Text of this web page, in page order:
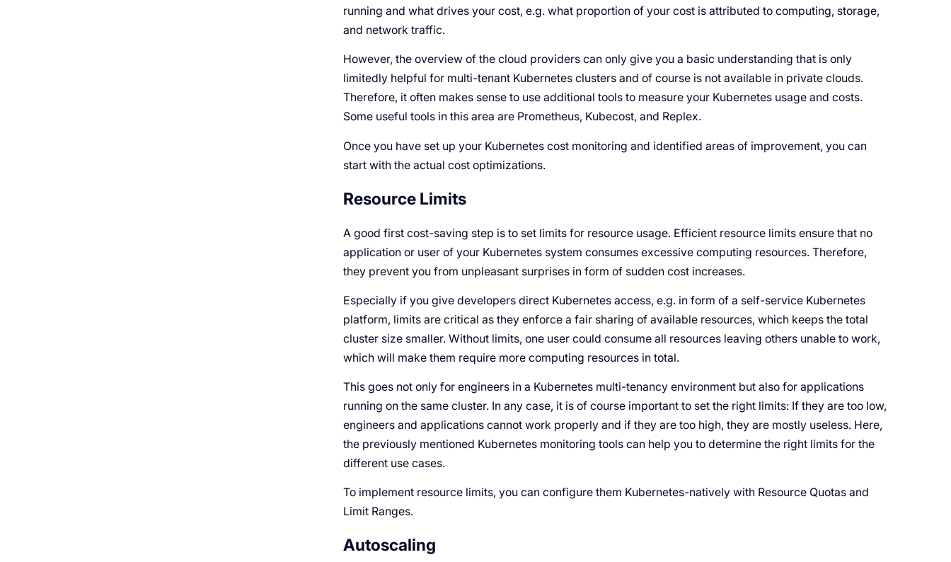
running and what drives your cost, e.g. what proportion of your cost is attributed to computing, storage,
and network traffic.
However, the overview of the cloud providers can only give you a basic understanding that is only
limitedly helpful for multi-tenant Kubernetes clusters and of course is not available in private clouds.
Therefore, it often makes sense to use additional tools to measure your Kubernetes usage and costs.
Some useful tools in this area are Prometheus, Kubecost, and Replex.
Once you have set up your Kubernetes cost monitoring and identified areas of improvement, you can
start with the actual cost optimizations.
Resource Limits
A good first cost-saving step is to set limits for resource usage. Efficient resource limits ensure that no
application or user of your Kubernetes system consumes excessive computing resources. Therefore,
they prevent you from unpleasant surprises in form of sudden cost increases.
Especially if you give developers direct Kubernetes access, e.g. in form of a self-service Kubernetes
platform, limits are critical as they enforce a fair sharing of available resources, which keeps the total
cluster size smaller. Without limits, one user could consume all resources leaving others unable to work,
which will make them require more computing resources in total.
This goes not only for engineers in a Kubernetes multi-tenancy environment but also for applications
running on the same cluster. In any case, it is of course important to set the right limits: If they are too low,
engineers and applications cannot work properly and if they are too high, they are mostly useless. Here,
the previously mentioned Kubernetes monitoring tools can help you to determine the right limits for the
different use cases.
To implement resource limits, you can configure them Kubernetes-natively with Resource Quotas and
Limit Ranges.
Autoscaling